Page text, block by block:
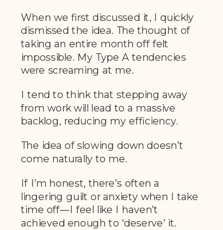
When we first discussed it, I quickly
dismissed the idea. The thought of
taking an entire month off felt
impossible. My Type A tendencies
were screaming at me.
I tend to think that stepping away
from work will lead to a massive
backlog, reducing my efficiency.
The idea of slowing down doesn’t
come naturally to me.
If I’m honest, there’s often a
lingering guilt or anxiety when I take
time off—I feel like I haven’t
achieved enough to ‘deserve’ it.